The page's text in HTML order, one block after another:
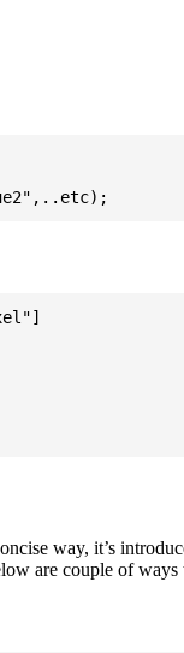
way, it’s
are couple of